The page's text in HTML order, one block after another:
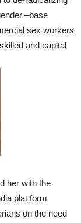
–base
sex workers
and capital
her with the
plat form
on the need